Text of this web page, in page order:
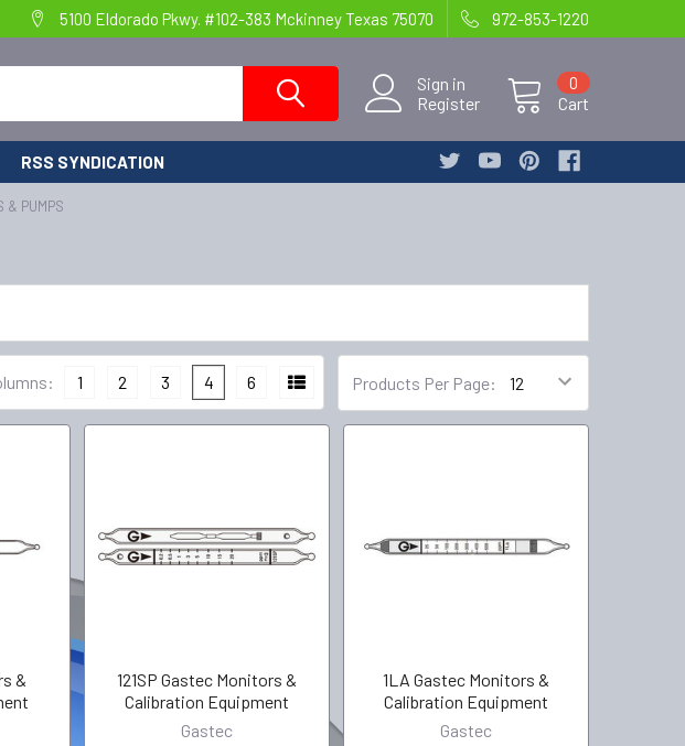
5100 Eldorado Pkwy. #102-383 Mckinney Texas 75070 972-853-1220
Sign in
Register
Cart
0
RSS SYNDICATION
& PUMPS
Products Per Page:
1 2 3 4 6
&
121SP Gastec Monitors &
Calibration Equipment
Gastec
1LA Gastec Monitors &
Calibration Equipment
Gastec